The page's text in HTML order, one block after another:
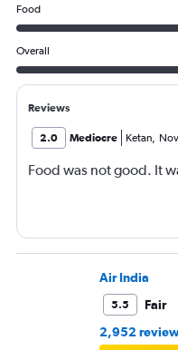
Food
Overall
Reviews
2.0 Mediocre Ketan,
Food was not good. It
Air India
5.5
Fair
2,952